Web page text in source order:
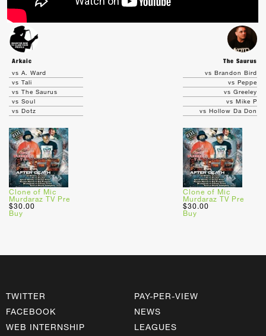
Arkaic
The Saurus
vs A. Ward
vs Tali
vs The Saurus
vs Soul
vs Dotz
Clone of Mic
Murdaraz TV Pre
$30.00
Buy
vs Brandon Bird
vs Peppe
vs Greeley
vs Mike P
vs Hollow Da Don
Clone of Mic
Murdaraz TV Pre
$30.00
Buy
TWITTER
FACEBOOK
WEB INTERNSHIP
PAY-PER-VIEW
NEWS
LEAGUES